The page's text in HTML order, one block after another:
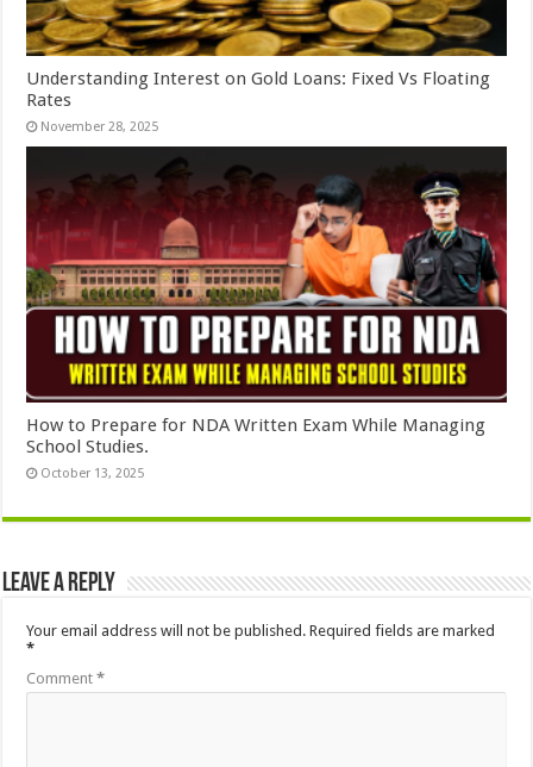
Understanding Interest on Gold Loans: Fixed Vs Floating
Rates
November 28, 2025
How to Prepare for NDA Written Exam While Managing
School Studies.
October 13, 2025
Leave a Reply
Your email address will not be published. Required fields are marked
*
Comment*